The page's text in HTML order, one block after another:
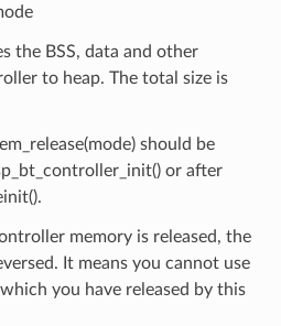
the BSS, data and other
to heap. The total size is
should be
or after
memory is released, the
It means you cannot use
you have released by this